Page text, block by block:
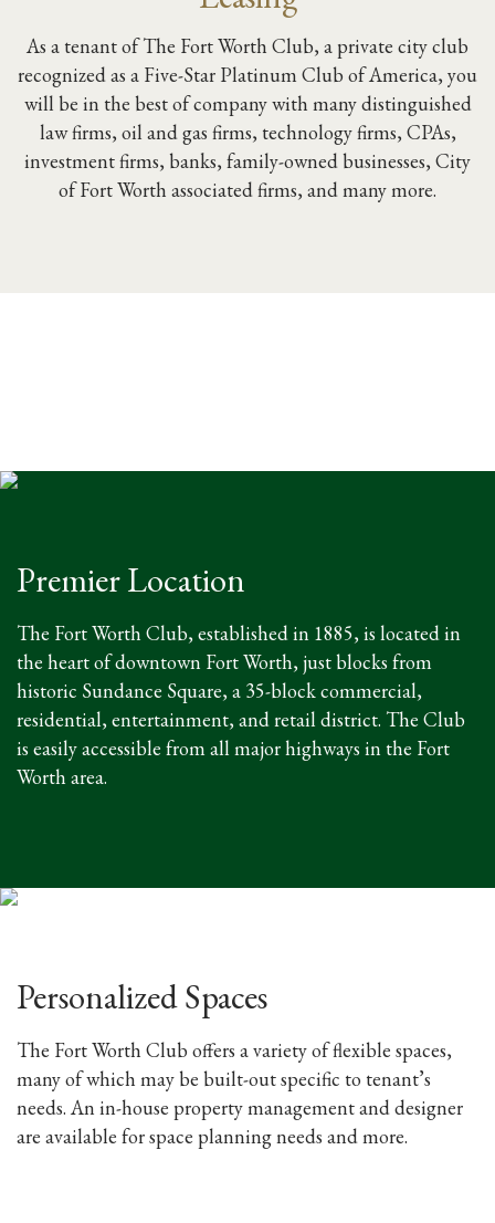
As a tenant of The Fort Worth Club, a private city club
recognized as a Five-Star Platinum Club of America, you
will be in the best of company with many distinguished
law firms, oil and gas firms, technology firms, CPAs,
investment firms, banks, family-owned businesses, City
of Fort Worth associated firms, and many more.
Premier Location
The Fort Worth Club, established in 1885, is located in
the heart of downtown Fort Worth, just blocks from
historic Sundance Square, a 35-block commercial,
residential, entertainment, and retail district. The Club
is easily accessible from all major highways in the Fort
Worth area.
Personalized Spaces
The Fort Worth Club offers a variety of flexible spaces,
many of which may be built-out specific to tenant’s
needs. An in-house property management and designer
are available for space planning needs and more.